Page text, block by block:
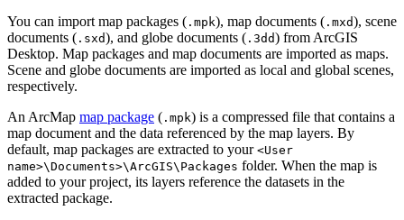
You can import map packages ( .mpk), map documents ( .mxd), scene
documents ( .sxd), and globe documents ( .3dd) from ArcGIS
Desktop. Map packages and map documents are imported as maps.
Scene and globe documents are imported as local and global scenes,
respectively.
An ArcMap map package ( .mpk) is a compressed file that contains a
map document and the data referenced by the map layers. By
default, map packages are extracted to your <User
name>\Documents>\ArcGIS\Packages folder. When the map is
added to your project, its layers reference the datasets in the
extracted package.